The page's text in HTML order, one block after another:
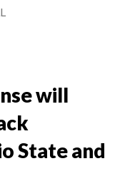
will
State and